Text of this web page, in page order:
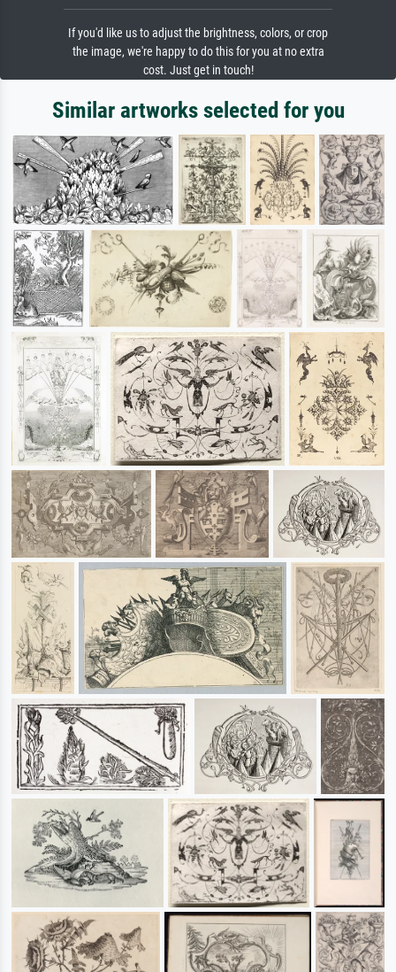
If you'd like us to adjust the brightness, colors, or crop
the image, we're happy to do this for you at no extra
cost. Just get in touch!
Similar artworks selected for you